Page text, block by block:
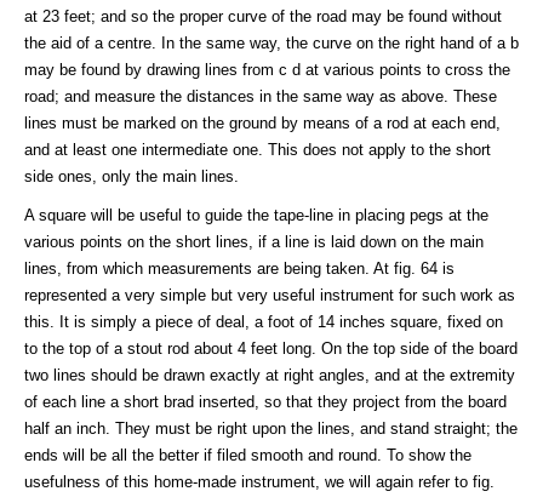
at 23 feet; and so the proper curve of the road may be found without
the aid of a centre. In the same way, the curve on the right hand of a b
may be found by drawing lines from c d at various points to cross the
road; and measure the distances in the same way as above. These
lines must be marked on the ground by means of a rod at each end,
and at least one intermediate one. This does not apply to the short
side ones, only the main lines.
A square will be useful to guide the tape-line in placing pegs at the
various points on the short lines, if a line is laid down on the main
lines, from which measurements are being taken. At fig. 64 is
represented a very simple but very useful instrument for such work as
this. It is simply a piece of deal, a foot of 14 inches square, fixed on
to the top of a stout rod about 4 feet long. On the top side of the board
two lines should be drawn exactly at right angles, and at the extremity
of each line a short brad inserted, so that they project from the board
half an inch. They must be right upon the lines, and stand straight; the
ends will be all the better if filed smooth and round. To show the
usefulness of this home-made instrument, we will again refer to fig.